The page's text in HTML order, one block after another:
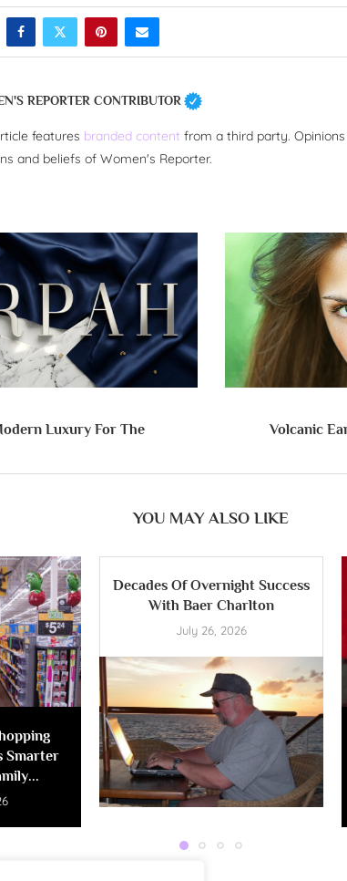
REPORTER CONTRIBUTOR
features branded content from a third party.
and beliefs of Women's Reporter.
Luxury For The
Volcanic
YOU MAY ALSO LIKE
Smarter
Decades Of Overnight Success
With Baer Charlton
July 26, 2026